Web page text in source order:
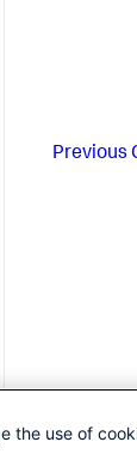
Previous
the use of